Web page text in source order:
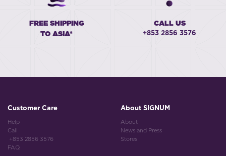
FREE SHIPPING
TO ASIA*
CALL US
+853 2856 3576
Customer Care
Help
Call
+853 2856 3576
FAQ
About SIGNUM
About
News and Press
Stores